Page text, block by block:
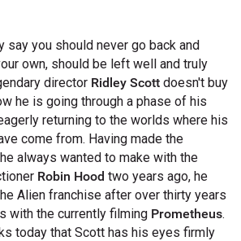
say you should never go back and
own, should be left well and truly
director Ridley Scott doesn't buy
he is going through a phase of his
returning to the worlds where his
come from. Having made the
always wanted to make with the
Robin Hood two years ago, he
Alien franchise after over thirty years
with the currently filming Prometheus.
today that Scott has his eyes firmly